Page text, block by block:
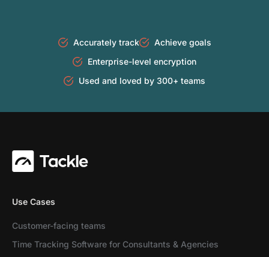
Accurately track
Achieve goals
Enterprise-level encryption
Used and loved by 300+ teams
Use Cases
Customer-facing teams
Time Tracking Software for Consultants & Agencies